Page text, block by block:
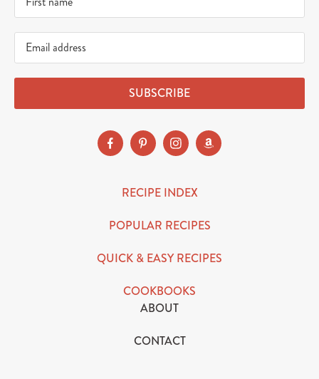
SUBSCRIBE
RECIPE INDEX
POPULAR RECIPES
QUICK & EASY RECIPES
COOKBOOKS
ABOUT
CONTACT